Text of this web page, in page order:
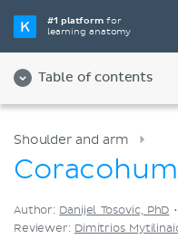
#1 platformfor
learning anatomy
Table of contents
Videos
Shoulder and arm
Author: Danijel Tosovic, PhD •
Reviewer: Dimitrios